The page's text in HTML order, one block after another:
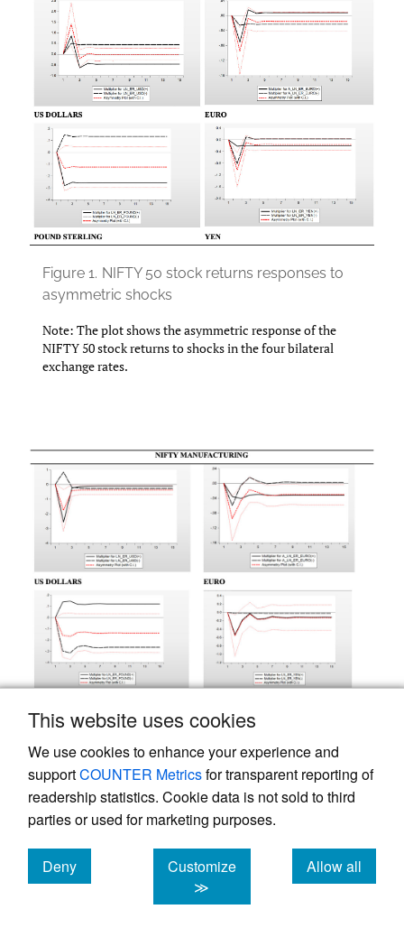
This website uses cookies
We use cookies to enhance your experience and
supportCOUNTER Metricsfor transparent reporting of
readership statistics. Cookie data is not sold to third
parties or used for marketing purposes.
Deny
cookies
Customize
≫
Allow all
cookies
Figure 1. NIFTY 50 stock returns responses to
asymmetric shocks
Note: The plot shows the asymmetric response of the
NIFTY 50 stock returns to shocks in the four bilateral
exchange rates.